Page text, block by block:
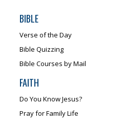
BIBLE
Verse of the Day
Bible Quizzing
Bible Courses by Mail
FAITH
Do You Know Jesus?
Pray for Family Life